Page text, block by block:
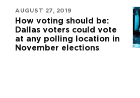
AUGUST 27, 2019
How voting should be:
Dallas voters could vote
at any polling location in
November elections